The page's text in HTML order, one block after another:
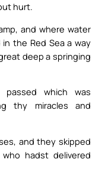
hurt.
and where water
the Red Sea a way
deep a springing
which was
thy miracles and
and they skipped
hadst delivered